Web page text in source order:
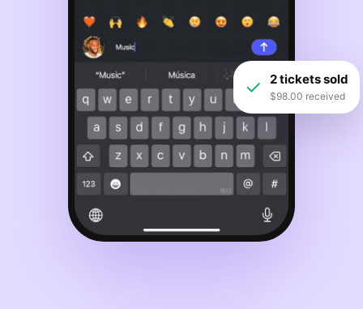
✓ 2 tickets sold
$98.00 received